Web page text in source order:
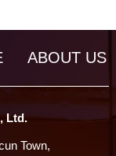
ABOUT US
Ltd.
Town,